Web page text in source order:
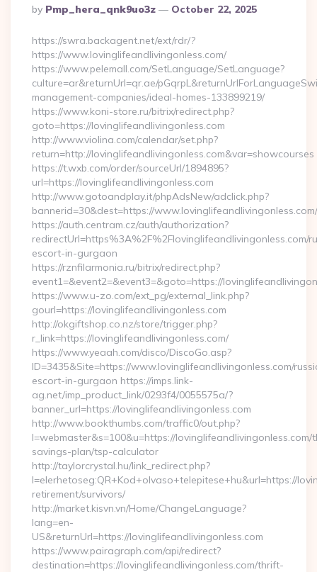
Posted
By
By Pmp_hera_qnk9uo3z October 22, 2025
https://swra.backagent.net/ext/rdr/?
https://www.lovinglifeandlivingonless.com/
https://www.pelemall.com/SetLanguage/SetLanguage?
culture=ar&returnUrl=qr.ae/
management-companies/ideal-homes-133899219/
https://www.koni-store.ru/bitrix/redirect.php?
goto=https://lovinglifeandlivingonless.com
http://www.violina.com/calendar/set.php?
return=http://lovinglifeandlivingonless.com&var=showcourses
https://t.wxb.com/order/sourceUrl/1894895?
url=https://lovinglifeandlivingonless.com
http://www.gotoandplay.it/phpAdsNew/adclick.php?
bannerid=30&dest=https://www.lovinglifeandlivingonless.com/
https://auth.centram.cz/auth/authorization?
redirectUrl=https%3A%2F%2Flovinglifeandlivingonless.com/
escort-in-gurgaon
https://rznfilarmonia.ru/bitrix/redirect.php?
event1=&event2=&event3=&goto=https://
https://www.u-zo.com/ext_pg/external_link.php?
gourl=https://lovinglifeandlivingonless.com
http://okgiftshop.co.nz/store/trigger.php?
r_link=https://lovinglifeandlivingonless.com/
https://www.yeaah.com/disco/DiscoGo.asp?
ID=3435&Site=https://www.lovinglifeandlivingonless.com/
escort-in-gurgaon https://imps.link-
ag.net/imp_product_link/0293f4/0055575a/?
banner_url=https://lovinglifeandlivingonless.com
http://www.bookthumbs.com/traffic0/out.php?
l=webmaster&s=100&u=https://lovinglifeandlivingonless.com/
savings-plan/tsp-calculator
http://taylorcrystal.hu/link_redirect.php?
l=elerhetoseg:QR+Kod+olvaso+telepitese+hu&url=https://
retirement/survivors/
http://market.kisvn.vn/Home/ChangeLanguage?
lang=en-
US&returnUrl=https://lovinglifeandlivingonless.com
https://www.pairagraph.com/api/redirect?
destination=https://lovinglifeandlivingonless.com/thrift-